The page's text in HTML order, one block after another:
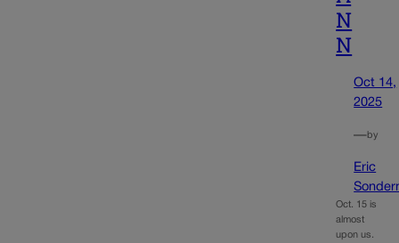
N
N
Oct 14,
2025
—by
Eric
Oct. 15 is
almost
upon us.